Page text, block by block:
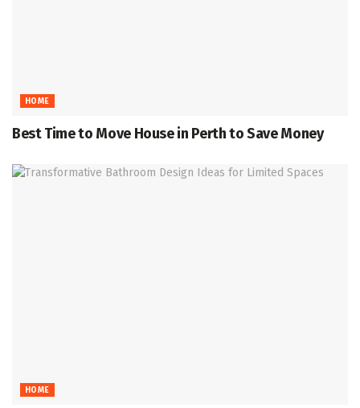
HOME
Best Time to Move House in Perth to Save Money
HOME